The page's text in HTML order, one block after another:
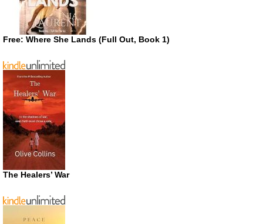
Free: Where She Lands (Full Out, Book 1)
The Healers’ War